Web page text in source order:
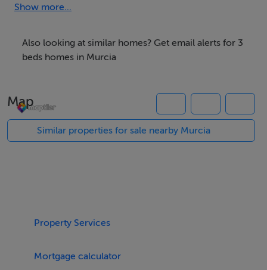
contemporary homes are ideal for Irish and
permanent residence or sunshine retreat on the Costa
Cálida.
Three spacious bedrooms
Private swimming pool
BER B Energy Rating
Designed for the Mediterranean Lifestyle
Show more...
Also looking at similar homes? Get email alerts for 3
beds homes in Murcia
Map
Similar properties for sale nearby Murcia
Property Services
Mortgage calculator